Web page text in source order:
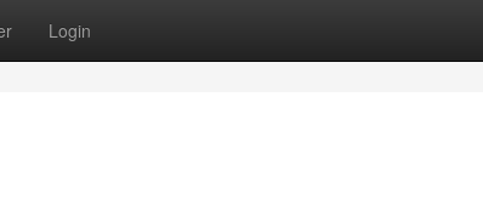
Login